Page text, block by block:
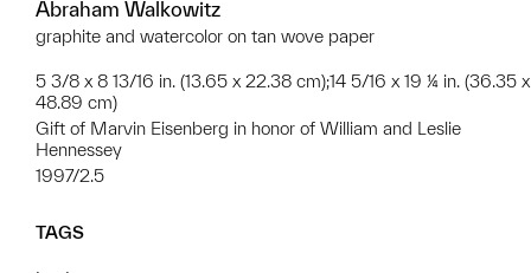
Abraham Walkowitz
graphite and watercolor on tan wove paper
5 3/8 x 8 13/16 in. (13.65 x 22.38 cm);14 5/16 x 19 ¼ in. (36.35 x
48.89 cm)
Gift of Marvin Eisenberg in honor of William and Leslie
Hennessey
1997/2.5
TAGS